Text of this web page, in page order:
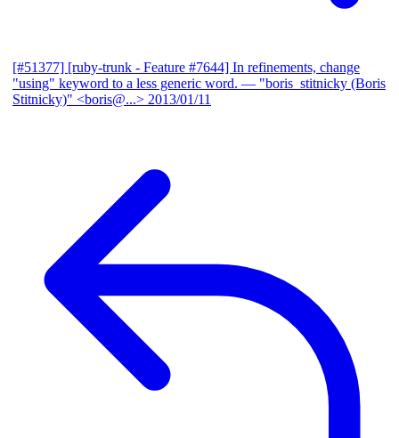
[#51377] [ruby-trunk - Feature #7644] In refinements, change
"using" keyword to a less generic word. — "boris_stitnicky (Boris
Stitnicky)" <boris@...> 2013/01/11